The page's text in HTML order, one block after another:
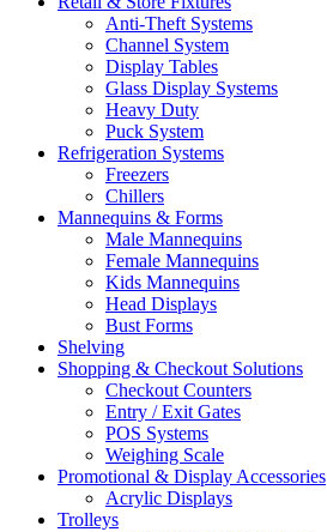
Anti-Theft Systems
Channel System
Display Tables
Glass Display Systems
Heavy Duty
Puck System
Refrigeration Systems
Freezers
Chillers
Mannequins & Forms
Male Mannequins
Female Mannequins
Kids Mannequins
Head Displays
Bust Forms
Shelving
Shopping & Checkout Solutions
Checkout Counters
Entry / Exit Gates
POS Systems
Weighing Scale
Promotional & Display Accessories
Acrylic Displays
Trolleys